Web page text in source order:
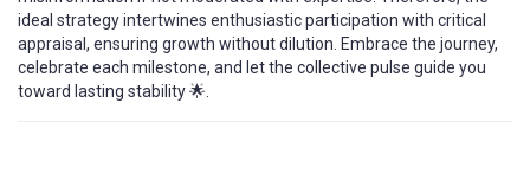
ideal strategy intertwines enthusiastic participation with critical
appraisal, ensuring growth without dilution. Embrace the journey,
celebrate each milestone, and let the collective pulse guide you
toward lasting stability 🌟.